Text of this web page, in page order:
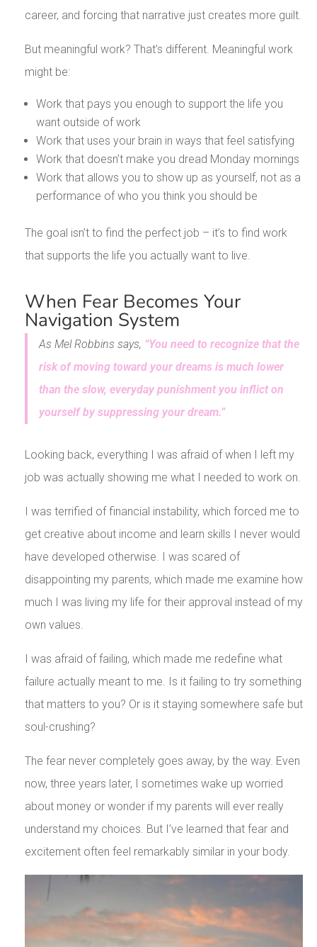
career, and forcing that narrative just creates more guilt.
But meaningful work? That’s different. Meaningful work
might be:
Work that pays you enough to support the life you
want outside of work
Work that uses your brain in ways that feel satisfying
Work that doesn’t make you dread Monday mornings
Work that allows you to show up as yourself, not as a
performance of who you think you should be
The goal isn’t to find the perfect job – it’s to find work
that supports the life you actually want to live.
When Fear Becomes Your
Navigation System
As Mel Robbins says, “You need to recognize that the
risk of moving toward your dreams is much lower
than the slow, everyday punishment you inflict on
yourself by suppressing your dream.”
Looking back, everything I was afraid of when I left my
job was actually showing me what I needed to work on.
I was terrified of financial instability, which forced me to
get creative about income and learn skills I never would
have developed otherwise. I was scared of
disappointing my parents, which made me examine how
much I was living my life for their approval instead of my
own values.
I was afraid of failing, which made me redefine what
failure actually meant to me. Is it failing to try something
that matters to you? Or is it staying somewhere safe but
soul-crushing?
The fear never completely goes away, by the way. Even
now, three years later, I sometimes wake up worried
about money or wonder if my parents will ever really
understand my choices. But I’ve learned that fear and
excitement often feel remarkably similar in your body.